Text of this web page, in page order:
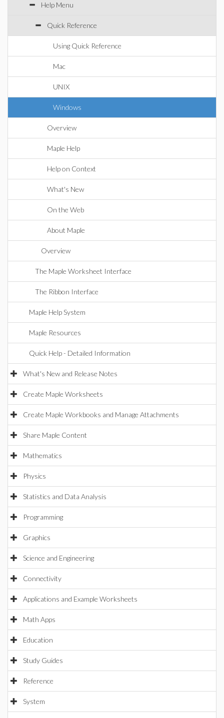
Help Menu
Quick Reference
Using Quick Reference
Mac
UNIX
Windows
Overview
Maple Help
Help on Context
What's New
On the Web
About Maple
Overview
The Maple Worksheet Interface
The Ribbon Interface
Maple Help System
Maple Resources
Quick Help - Detailed Information
What's New and Release Notes
Create Maple Worksheets
Create Maple Workbooks and Manage Attachments
Share Maple Content
Mathematics
Physics
Statistics and Data Analysis
Programming
Graphics
Science and Engineering
Connectivity
Applications and Example Worksheets
Math Apps
Education
Study Guides
Reference
System